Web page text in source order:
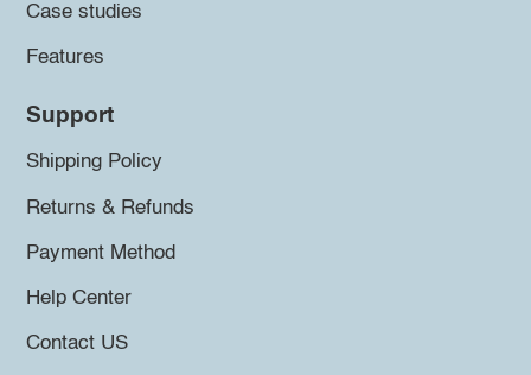
Case studies
Features
Support
Shipping Policy
Returns & Refunds
Payment Method
Help Center
Contact US